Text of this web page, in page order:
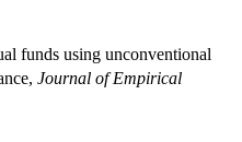
funds using unconventional
Journal of Empirical